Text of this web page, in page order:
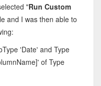
"Run Custom
and I was then able to
'Date' and Type
of Type